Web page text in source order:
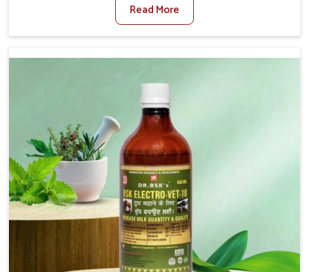
particularly on stringhalt. Compared to any other
Veterinary Medicine For Stringhalt Cure Manufacturers in
provide treatments for the alleviation of symptoms and
restoration of normal movement. This condition is
characterized by exaggerated and uncontrollable
movements of the hind legs, which often develop in
horses, impair mobility, and diminish quality of life in
Arunachal Pradesh. We help your animals to stay active
and healthy in Arunachal Pradesh.
Read More